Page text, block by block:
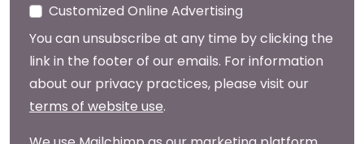
Customized Online Advertising
You can unsubscribe at any time by clicking the
link in the footer of our emails. For information
about our privacy practices, please visit our
terms of website use.